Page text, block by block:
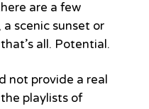
are a few
scenic sunset or
all. Potential.
not provide a real
playlists of